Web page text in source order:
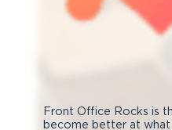
Front Office Rocks is
become better at what